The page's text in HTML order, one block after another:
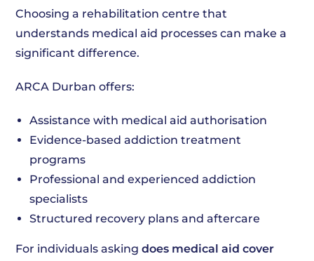
Choosing a rehabilitation centre that
understands medical aid processes can make a
significant difference.
ARCA Durban offers:
Assistance with medical aid authorisation
Evidence-based addiction treatment
programs
Professional and experienced addiction
specialists
Structured recovery plans and aftercare
For individuals askingdoes medical aid cover